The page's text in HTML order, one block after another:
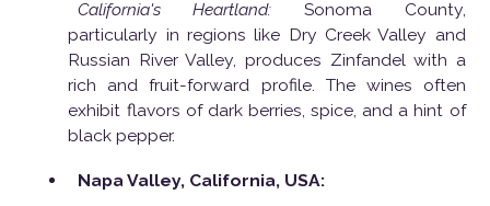
California's Heartland: Sonoma County,
particularly in regions like Dry Creek Valley and
Russian River Valley, produces Zinfandel with a
rich and fruit-forward profile. The wines often
exhibit flavors of dark berries, spice, and a hint of
black pepper.
Napa Valley, California, USA: